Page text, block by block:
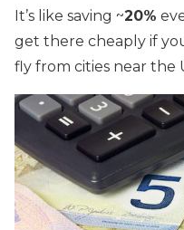
It’s like saving ~20%
get there cheaply if
fly from cities near the